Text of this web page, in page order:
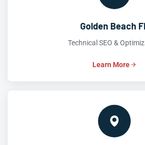
Golden Beach
Technical SEO &
Learn More